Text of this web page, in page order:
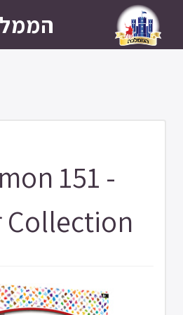
151 -
Collection